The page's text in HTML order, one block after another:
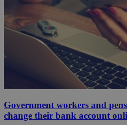
Government workers and
change their bank account